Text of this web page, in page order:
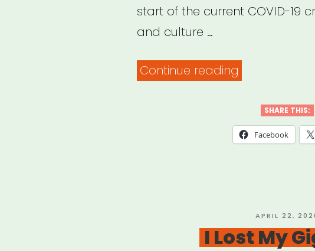
start of the current COVID-19
and culture …
Continue reading
Ensure
Virtual
Events
SHARE THIS:
Facebook
POSTED
ON
APRIL 22,
I Lost My